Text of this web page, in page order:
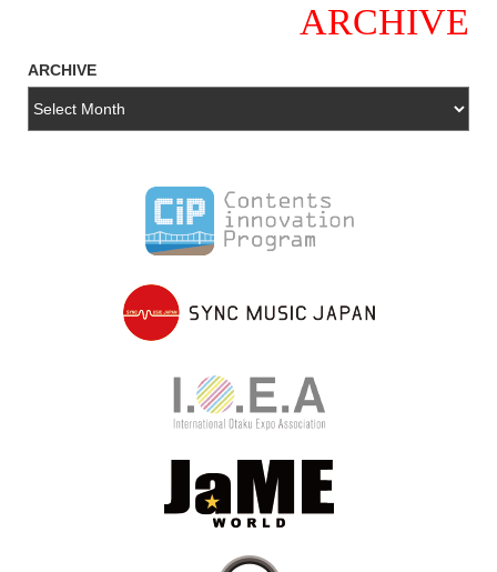
ARCHIVE
ARCHIVE